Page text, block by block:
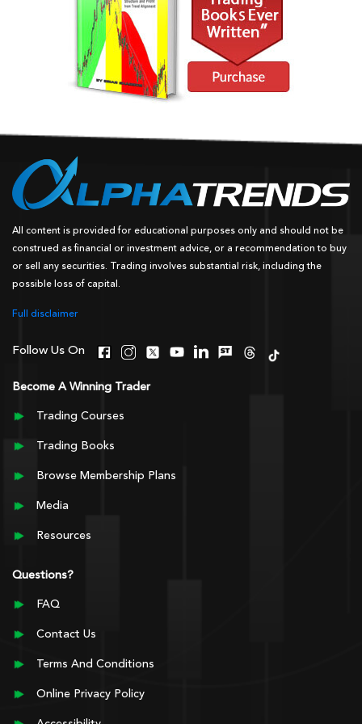
All content is provided for educational purposes only and should not be
construed as financial or investment advice, or a recommendation to buy
or sell any securities. Trading involves substantial risk, including the
possible loss of capital.
Full disclaimer
Follow Us On
Become A Winning Trader
Trading Courses
Trading Books
Browse Membership Plans
Media
Resources
Questions?
FAQ
Contact Us
Terms And Conditions
Online Privacy Policy